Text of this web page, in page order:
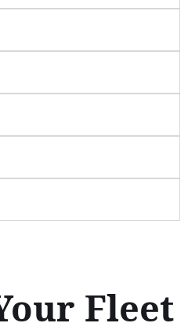
Fleet